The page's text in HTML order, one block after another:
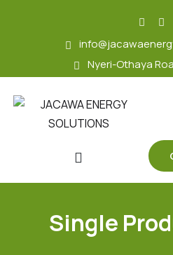
Nyeri-Othaya
Single